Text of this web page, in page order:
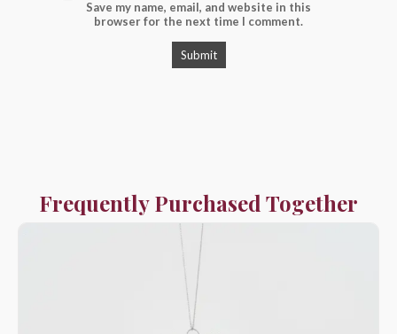
Save my name, email, and website in this
browser for the next time I comment.
Frequently Purchased Together